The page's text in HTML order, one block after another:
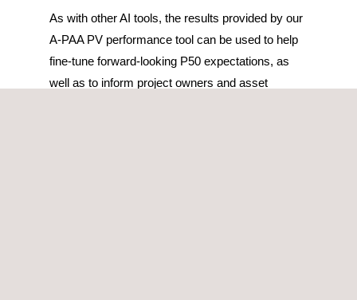
As with other AI tools, the results provided by our
A-PAA PV performance tool can be used to help
fine-tune forward-looking P50 expectations, as
well as to inform project owners and asset